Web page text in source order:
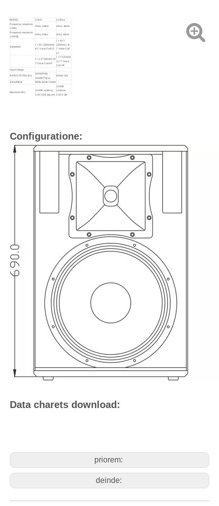
MODEL U115v U115va
Frequency responsio
(-3db)
45Hz, 18khz 45Hz, 18khz
Frequency responsio
(-10DB)
40hz, 20khz 40hz, 20khz
Agitatores
I × XV \"(385mm) /
III \" Voice Coil LF
I × XV \"
(300mm) / III
\" Voice Coil
LF
I × 1.4 \"(36mm) / III
\" Voice Coil HF
I × I \"(25mm)
/1.7 \" Voice
Coil HF
Input voltage
RATED POTESTAS
400W RMS,
1600W Pecco
600W / 8Ω
Sensibilitas 98db 1watt / I meter
Maximam SPL
124DB continua,
CXXX DB apicem
124DB
continua,
CXXX DB
710mm
(Carton / par)
Pondus retia
XXX kg / PC XXIX kg / PC
Crassa pondus XXXV kg / par
Configuratione:
Data charets download:
priorem:
deinde: